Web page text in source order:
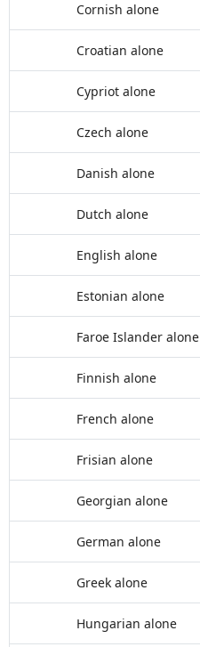
Cornish alone
Croatian alone
Cypriot alone
Czech alone
Danish alone
Dutch alone
English alone
Estonian alone
Faroe Islander alone
Finnish alone
French alone
Frisian alone
Georgian alone
German alone
Greek alone
Hungarian alone